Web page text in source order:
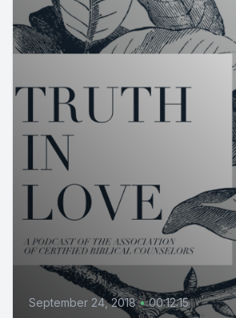
September 24, 2018 • 00:12:15